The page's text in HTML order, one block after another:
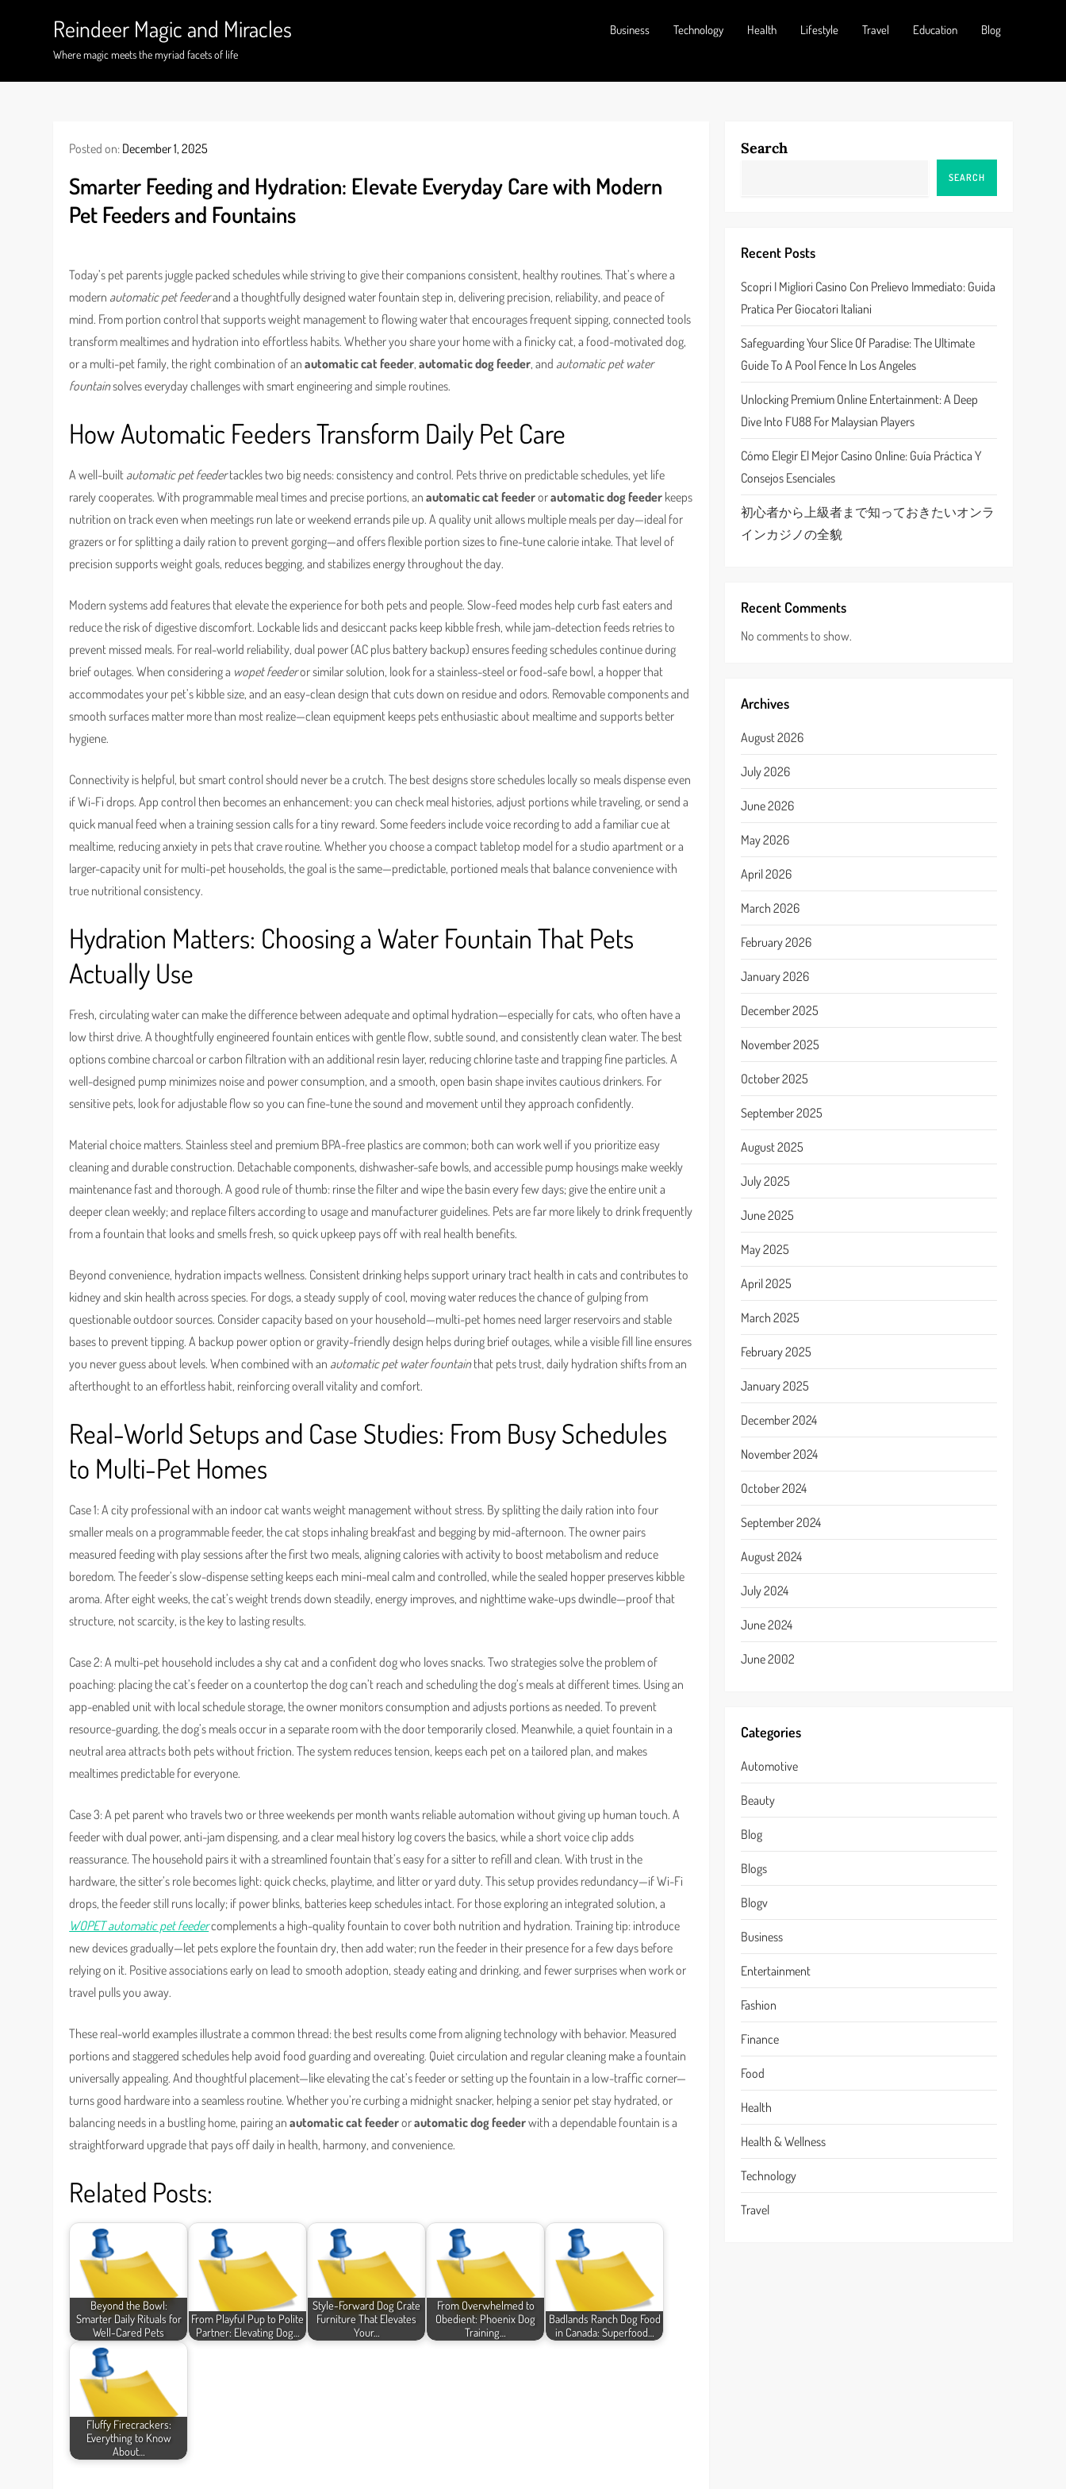
Reindeer Magic and Miracles
Where magic meets the myriad facets of life
Business Technology Health Lifestyle Travel Education Blog
Posted on: December 1, 2025
Smarter Feeding and Hydration: Elevate Everyday Care with Modern
Pet Feeders and Fountains
Today’s pet parents juggle packed schedules while striving to give their companions consistent, healthy routines. That’s where a
modern automatic pet feederand a thoughtfully designed water fountain step in, delivering precision, reliability, and peace of
mind. From portion control that supports weight management to flowing water that encourages frequent sipping, connected tools
transform mealtimes and hydration into effortless habits. Whether you share your home with a finicky cat, a food-motivated dog,
or a multi-pet family, the right combination of anautomatic cat feeder,automatic dog feeder, and automatic pet water
fountainsolves everyday challenges with smart engineering and simple routines.
How Automatic Feeders Transform Daily Pet Care
A well-built automatic pet feedertackles two big needs: consistency and control. Pets thrive on predictable schedules, yet life
rarely cooperates. With programmable meal times and precise portions, anautomatic cat feederorautomatic dog feeder keeps
nutrition on track even when meetings run late or weekend errands pile up. A quality unit allows multiple meals per day—ideal for
grazers or for splitting a daily ration to prevent gorging—and offers flexible portion sizes to fine-tune calorie intake. That level of
precision supports weight goals, reduces begging, and stabilizes energy throughout the day.
Modern systems add features that elevate the experience for both pets and people. Slow-feed modes help curb fast eaters and
reduce the risk of digestive discomfort. Lockable lids and desiccant packs keep kibble fresh, while jam-detection feeds retries to
prevent missed meals. For real-world reliability, dual power (AC plus battery backup) ensures feeding schedules continue during
brief outages. When considering a wopet feederor similar solution, look for a stainless-steel or food-safe bowl, a hopper that
accommodates your pet’s kibble size, and an easy-clean design that cuts down on residue and odors. Removable components and
smooth surfaces matter more than most realize—clean equipment keeps pets enthusiastic about mealtime and supports better
hygiene.
Connectivity is helpful, but smart control should never be a crutch. The best designs store schedules locally so meals dispense even
if Wi-Fi drops. App control then becomes an enhancement: you can check meal histories, adjust portions while traveling, or send a
quick manual feed when a training session calls for a tiny reward. Some feeders include voice recording to add a familiar cue at
mealtime, reducing anxiety in pets that crave routine. Whether you choose a compact tabletop model for a studio apartment or a
larger-capacity unit for multi-pet households, the goal is the same—predictable, portioned meals that balance convenience with
true nutritional consistency.
Hydration Matters: Choosing a Water Fountain That Pets
Actually Use
Fresh, circulating water can make the difference between adequate and optimal hydration—especially for cats, who often have a
low thirst drive. A thoughtfully engineered fountain entices with gentle flow, subtle sound, and consistently clean water. The best
options combine charcoal or carbon filtration with an additional resin layer, reducing chlorine taste and trapping fine particles. A
well-designed pump minimizes noise and power consumption, and a smooth, open basin shape invites cautious drinkers. For
sensitive pets, look for adjustable flow so you can fine-tune the sound and movement until they approach confidently.
Material choice matters. Stainless steel and premium BPA-free plastics are common; both can work well if you prioritize easy
cleaning and durable construction. Detachable components, dishwasher-safe bowls, and accessible pump housings make weekly
maintenance fast and thorough. A good rule of thumb: rinse the filter and wipe the basin every few days; give the entire unit a
deeper clean weekly; and replace filters according to usage and manufacturer guidelines. Pets are far more likely to drink frequently
from a fountain that looks and smells fresh, so quick upkeep pays off with real health benefits.
Beyond convenience, hydration impacts wellness. Consistent drinking helps support urinary tract health in cats and contributes to
kidney and skin health across species. For dogs, a steady supply of cool, moving water reduces the chance of gulping from
questionable outdoor sources. Consider capacity based on your household—multi-pet homes need larger reservoirs and stable
bases to prevent tipping. A backup power option or gravity-friendly design helps during brief outages, while a visible fill line ensures
you never guess about levels. When combined with an automatic pet water fountainthat pets trust, daily hydration shifts from an
afterthought to an effortless habit, reinforcing overall vitality and comfort.
Real-World Setups and Case Studies: From Busy Schedules
to Multi-Pet Homes
Case 1: A city professional with an indoor cat wants weight management without stress. By splitting the daily ration into four
smaller meals on a programmable feeder, the cat stops inhaling breakfast and begging by mid-afternoon. The owner pairs
measured feeding with play sessions after the first two meals, aligning calories with activity to boost metabolism and reduce
boredom. The feeder’s slow-dispense setting keeps each mini-meal calm and controlled, while the sealed hopper preserves kibble
aroma. After eight weeks, the cat’s weight trends down steadily, energy improves, and nighttime wake-ups dwindle—proof that
structure, not scarcity, is the key to lasting results.
Case 2: A multi-pet household includes a shy cat and a confident dog who loves snacks. Two strategies solve the problem of
poaching: placing the cat’s feeder on a countertop the dog can’t reach and scheduling the dog’s meals at different times. Using an
app-enabled unit with local schedule storage, the owner monitors consumption and adjusts portions as needed. To prevent
resource-guarding, the dog’s meals occur in a separate room with the door temporarily closed. Meanwhile, a quiet fountain in a
neutral area attracts both pets without friction. The system reduces tension, keeps each pet on a tailored plan, and makes
mealtimes predictable for everyone.
Case 3: A pet parent who travels two or three weekends per month wants reliable automation without giving up human touch. A
feeder with dual power, anti-jam dispensing, and a clear meal history log covers the basics, while a short voice clip adds
reassurance. The household pairs it with a streamlined fountain that’s easy for a sitter to refill and clean. With trust in the
hardware, the sitter’s role becomes light: quick checks, playtime, and litter or yard duty. This setup provides redundancy—if Wi-Fi
drops, the feeder still runs locally; if power blinks, batteries keep schedules intact. For those exploring an integrated solution, a
WOPET automatic pet feedercomplements a high-quality fountain to cover both nutrition and hydration. Training tip: introduce
new devices gradually—let pets explore the fountain dry, then add water; run the feeder in their presence for a few days before
relying on it. Positive associations early on lead to smooth adoption, steady eating and drinking, and fewer surprises when work or
travel pulls you away.
These real-world examples illustrate a common thread: the best results come from aligning technology with behavior. Measured
portions and staggered schedules help avoid food guarding and overeating. Quiet circulation and regular cleaning make a fountain
universally appealing. And thoughtful placement—like elevating the cat’s feeder or setting up the fountain in a low-traffic corner—
turns good hardware into a seamless routine. Whether you’re curbing a midnight snacker, helping a senior pet stay hydrated, or
balancing needs in a bustling home, pairing anautomatic cat feederorautomatic dog feederwith a dependable fountain is a
straightforward upgrade that pays off daily in health, harmony, and convenience.
Related Posts:
Beyond the Bowl:
Smarter Daily Rituals for
Well-Cared Pets
From Playful Pup to Polite
Partner: Elevating Dog…
Style-Forward Dog Crate
Furniture That Elevates
Your…
From Overwhelmed to
Obedient: Phoenix Dog
Training…
Badlands Ranch Dog Food
in Canada: Superfood…
Fluffy Firecrackers:
Everything to Know
About…
Search
SEARCH
Recent Posts
Scopri I Migliori Casino Con Prelievo Immediato: Guida
Pratica Per Giocatori Italiani
Safeguarding Your Slice Of Paradise: The Ultimate
Guide To A Pool Fence In Los Angeles
Unlocking Premium Online Entertainment: A Deep
Dive Into FU88 For Malaysian Players
Cómo Elegir El Mejor Casino Online: Guía Práctica Y
Consejos Esenciales
初心者から上級者まで知っておきたいオンラ
インカジノの全貌
Recent Comments
No comments to show.
Archives
August 2026
July 2026
June 2026
May 2026
April 2026
March 2026
February 2026
January 2026
December 2025
November 2025
October 2025
September 2025
August 2025
July 2025
June 2025
May 2025
April 2025
March 2025
February 2025
January 2025
December 2024
November 2024
October 2024
September 2024
August 2024
July 2024
June 2024
June 2002
Categories
Automotive
Beauty
Blog
Blogs
Blogv
Business
Entertainment
Fashion
Finance
Food
Health
Health & Wellness
Technology
Travel